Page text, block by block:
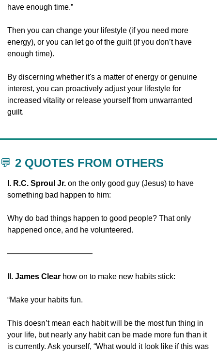
have enough time.”
Then you can change your lifestyle (if you need more
energy), or you can let go of the guilt (if you don’t have
enough time).
By discerning whether it's a matter of energy or genuine
interest, you can proactively adjust your lifestyle for
increased vitality or release yourself from unwarranted
guilt.
💬 2 QUOTES FROM OTHERS
I. R.C. Sproul Jr. on the only good guy (Jesus) to have
something bad happen to him:
Why do bad things happen to good people? That only
happened once, and he volunteered.
———————————
II. James Clear how on to make new habits stick:
“Make your habits fun.
This doesn’t mean each habit will be the most fun thing in
your life, but nearly any habit can be made more fun than it
is currently. Ask yourself, “What would it look like if this was